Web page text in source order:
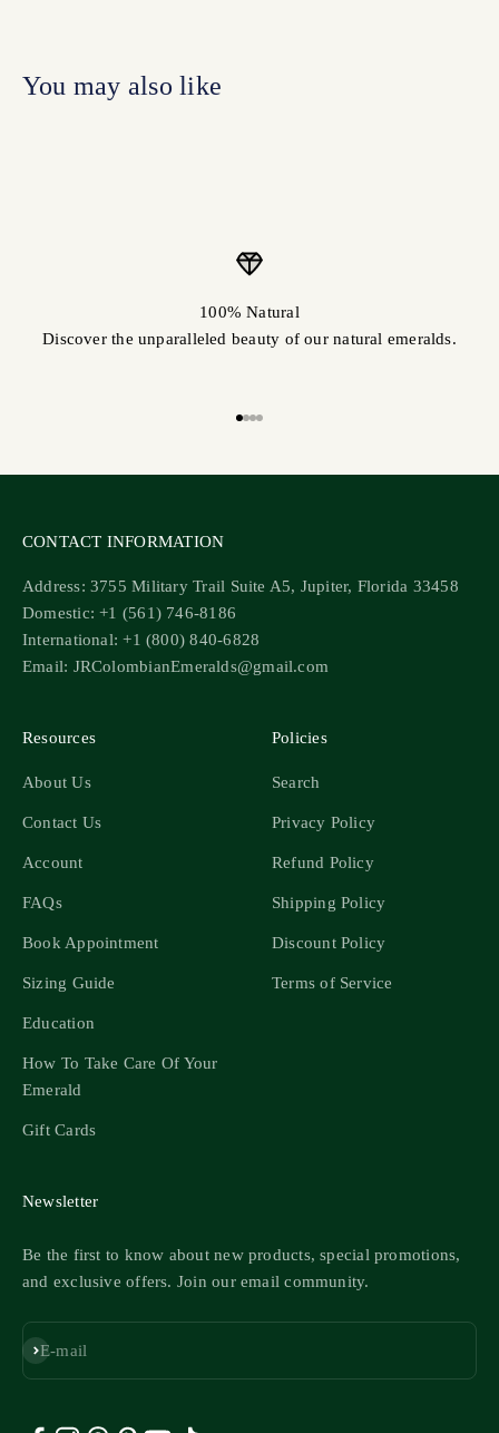
100% Natural
Discover the unparalleled beauty of our natural emeralds.
CONTACT INFORMATION
Address: 3755 Military Trail Suite A5, Jupiter, Florida 33458
Domestic: +1 (561) 746-8186
International: +1 (800) 840-6828
Email: JRColombianEmeralds@gmail.com
Resources
About Us
Contact Us
Account
FAQs
Book Appointment
Sizing Guide
Education
How To Take Care Of Your
Emerald
Gift Cards
Policies
Search
Privacy Policy
Refund Policy
Shipping Policy
Discount Policy
Terms of Service
Newsletter
Be the first to know about new products, special promotions,
and exclusive offers. Join our email community.
E-mail
Subscribe